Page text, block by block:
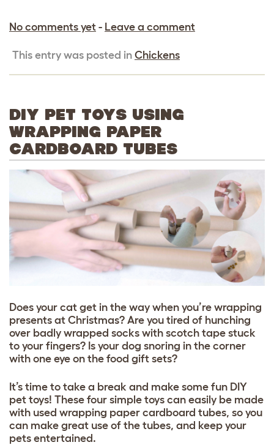
No comments yet - Leave a comment
This entry was posted in Chickens
DIY PET TOYS USING
WRAPPING PAPER
CARDBOARD TUBES
Does your cat get in the way when you’re wrapping
presents at Christmas? Are you tired of hunching
over badly wrapped socks with scotch tape stuck
to your fingers? Is your dog snoring in the corner
with one eye on the food gift sets?
It’s time to take a break and make some fun DIY
pet toys! These four simple toys can easily be made
with used wrapping paper cardboard tubes, so you
can make great use of the tubes, and keep your
pets entertained.